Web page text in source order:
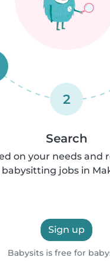
2
Search
on your needs and
babysitting jobs in
Sign up
Babysits is free for